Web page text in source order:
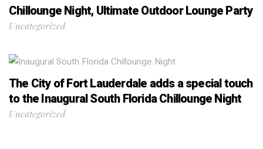
Chillounge Night, Ultimate Outdoor Lounge Party
Uncategorized
The City of Fort Lauderdale adds a special touch
to the Inaugural South Florida Chillounge Night
Uncategorized